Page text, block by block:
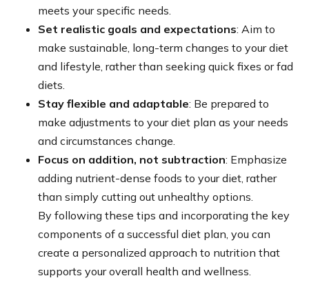
meets your specific needs.
Set realistic goals and expectations: Aim to
make sustainable, long-term changes to your diet
and lifestyle, rather than seeking quick fixes or fad
diets.
Stay flexible and adaptable: Be prepared to
make adjustments to your diet plan as your needs
and circumstances change.
Focus on addition, not subtraction: Emphasize
adding nutrient-dense foods to your diet, rather
than simply cutting out unhealthy options.
By following these tips and incorporating the key
components of a successful diet plan, you can
create a personalized approach to nutrition that
supports your overall health and wellness.